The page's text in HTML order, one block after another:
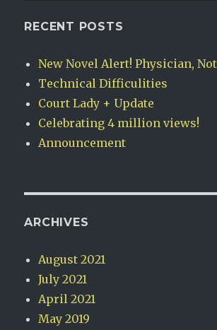
RECENT POSTS
New Novel Alert! Physician,
Technical Difficulities
Court Lady + Update
Celebrating 4 million views!
Announcement
ARCHIVES
August 2021
July 2021
April 2021
May 2019